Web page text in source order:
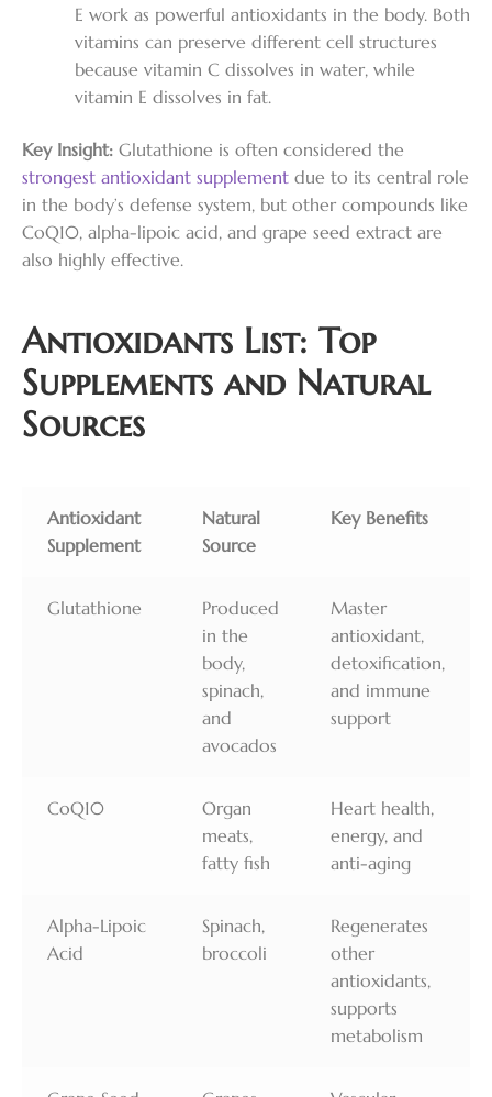
E work as powerful antioxidants in the body. Both
vitamins can preserve different cell structures
because vitamin C dissolves in water, while
vitamin E dissolves in fat.
Key Insight: Glutathione is often considered the
strongest antioxidant supplement due to its central role
in the body’s defense system, but other compounds like
CoQ10, alpha-lipoic acid, and grape seed extract are
also highly effective.
Antioxidants List: Top
Supplements and Natural
Sources
Antioxidant
Supplement
Natural
Source
Key Benefits
Glutathione
Produced
in the
body,
spinach,
and
avocados
Master
antioxidant,
detoxification,
and immune
support
CoQ10
Organ
meats,
fatty fish
Heart health,
energy, and
anti-aging
Alpha-Lipoic
Acid
Spinach,
broccoli
Regenerates
other
antioxidants,
supports
metabolism